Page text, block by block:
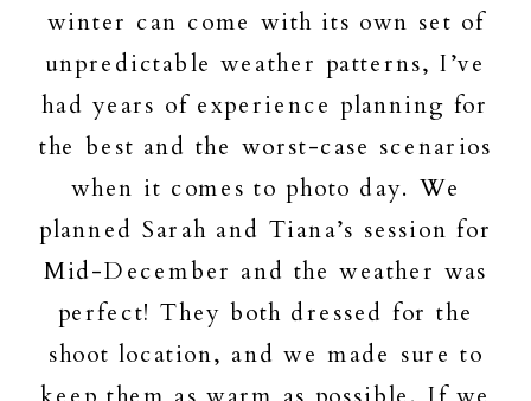
winter can come with its own set of
unpredictable weather patterns, I’ve
had years of experience planning for
the best and the worst-case scenarios
when it comes to photo day. We
planned Sarah and Tiana’s session for
Mid-December and the weather was
perfect! They both dressed for the
shoot location, and we made sure to